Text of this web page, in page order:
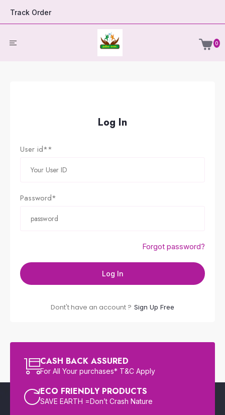
Track Order
0
Log In
User id**
Password*
Forgot password?
Log In
Dont't have an account ? Sign Up Free
CASH BACK ASSURED
For All Your purchases* T&C Apply
ECO FRIENDLY PRODUCTS
SAVE EARTH =Don’t Crash Nature